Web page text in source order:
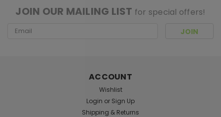
Pop culture themed hacky sack Filled with beads
JOIN OUR MAILING LIST for special offers!
Email
ACCOUNT
Wishlist
Login or Sign Up
Shipping & Returns